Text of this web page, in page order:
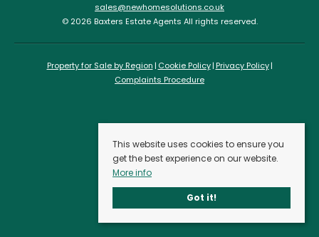
sales@newhomesolutions.co.uk
© 2026 Baxters Estate Agents All rights reserved.
Property for Sale by Region Cookie Policy Privacy Policy
Complaints Procedure
This website uses cookies to ensure you
get the best experience on our website.
More info
Got it!